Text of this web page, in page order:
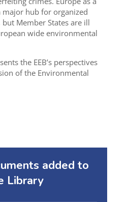
major hub for organized
Member States are ill
wide environmental
the EEB’s perspectives
of the Environmental
added to
Library